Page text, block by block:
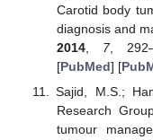
Carotid body
diagnosis and
2014, 7,
[PubMed] [
Sajid, M.S.;
Research
tumour